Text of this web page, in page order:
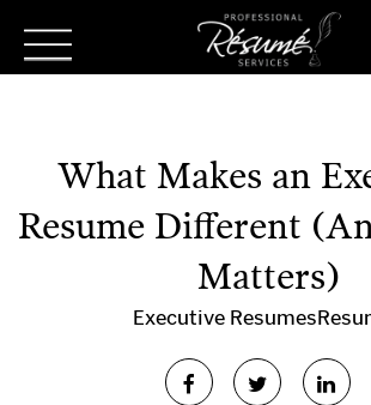
What Makes an
Resume Different
Matters)
Executive Resumes